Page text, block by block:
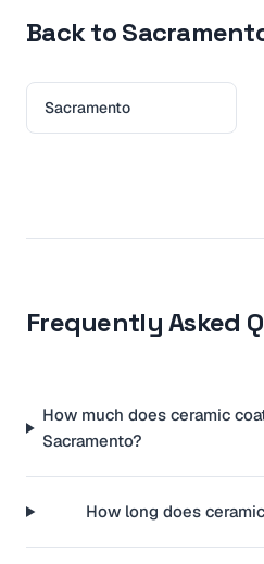
Back to
Sacramento
Frequently Asked
How much does ceramic
Sacramento?
How long does